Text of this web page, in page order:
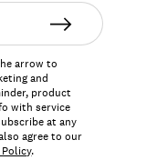
arrow to
and
product
with service
at any
agree to our
.